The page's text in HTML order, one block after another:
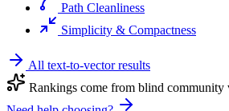
Path Cleanliness
Simplicity & Compactness
All text-to-vector results
Rankings come from blind community